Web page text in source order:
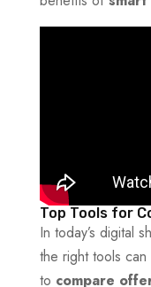
Top Tools for
In today’s digital
the right tools
to compare